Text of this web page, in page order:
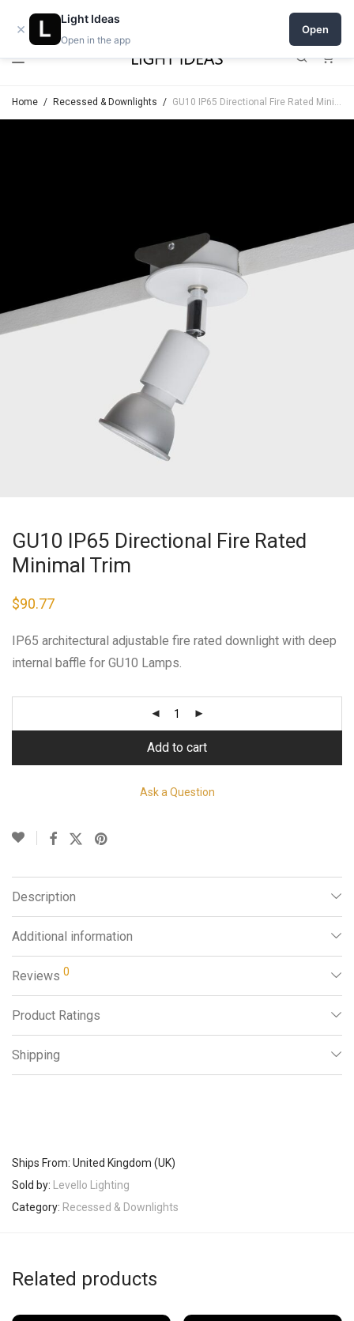
Open a shop on Light Ideas
Home / Recessed & Downlights / GU10 IP65 Directional Fire Rated Minimal Trim
GU10 IP65 Directional Fire Rated
Minimal Trim
$90.77
IP65 architectural adjustable fire rated downlight with deep
internal baffle for GU10 Lamps.
Add to cart
Ask a Question
Description
Additional information
Reviews 0
Product Ratings
Shipping
Ships From: United Kingdom (UK)
Sold by:
Levello Lighting
Category: Recessed & Downlights
Related products
×
Light Ideas
Open in the app
Open